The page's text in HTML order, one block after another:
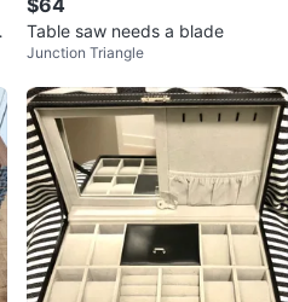
$64
Table saw needs a blade
Junction Triangle